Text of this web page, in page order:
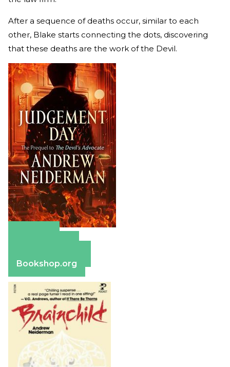
After a sequence of deaths occur, similar to each
other, Blake starts connecting the dots, discovering
that these deaths are the work of the Devil.
Bookshop.org